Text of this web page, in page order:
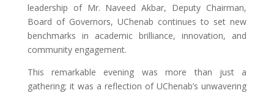
leadership of Mr. Naveed Akbar, Deputy Chairman,
Board of Governors, UChenab continues to set new
benchmarks in academic brilliance, innovation, and
community engagement.
This remarkable evening was more than just a
gathering; it was a reflection of UChenab’s unwavering